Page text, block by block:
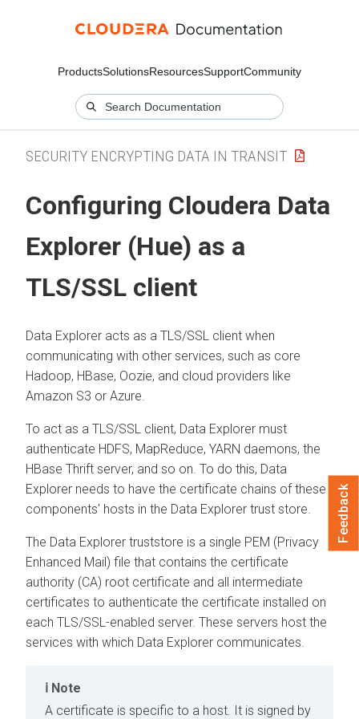
ProductsSolutionsResourcesSupportCommunity
SECURITY ENCRYPTING DATA IN TRANSIT
Configuring Cloudera Data
Explorer (Hue) as a
TLS/SSL client
Data Explorer acts as a TLS/SSL client when
communicating with other services, such as core
Hadoop, HBase, Oozie, and cloud providers like
Amazon S3 or Azure.
To act as a TLS/SSL client, Data Explorer must
authenticate HDFS, MapReduce, YARN daemons, the
HBase Thrift server, and so on. To do this, Data
Explorer needs to have the certificate chains of these
components' hosts in the Data Explorer trust store.
The Data Explorer truststore is a single PEM (Privacy
Enhanced Mail) file that contains the certificate
authority (CA) root certificate and all intermediate
certificates to authenticate the certificate installed on
each TLS/SSL-enabled server. These servers host the
services with which Data Explorer communicates.
Note
A certificate is specific to a host. It is signed by
Feedback